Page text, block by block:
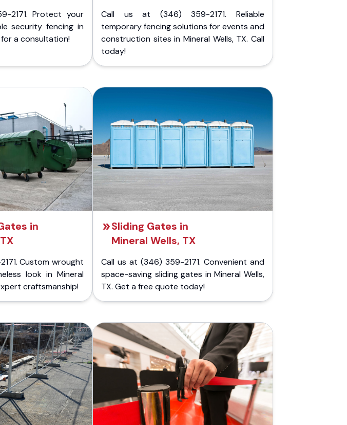
2171. Protect your
security fencing in
for a consultation!
Call us at (346) 359-2171. Reliable
temporary fencing solutions for events and
construction sites in Mineral Wells, TX. Call
today!
in
Custom wrought
look in Mineral
craftsmanship!
Sliding Gates in
Mineral Wells, TX
Call us at (346) 359-2171. Convenient and
space-saving sliding gates in Mineral Wells,
TX. Get a free quote today!